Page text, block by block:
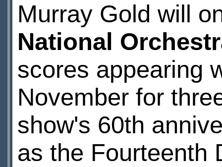
Murray Gold will
National
scores appearing
November for
show's 60th
as the Fourteenth